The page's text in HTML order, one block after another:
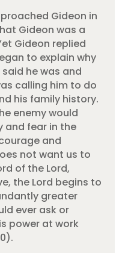
Gideon in
Gideon was a
Gideon replied
to explain why
he was and
calling him to do
his family history.
enemy would
and fear in the
and
not want us to
of the Lord,
the Lord begins to
greater
ever ask or
power at work